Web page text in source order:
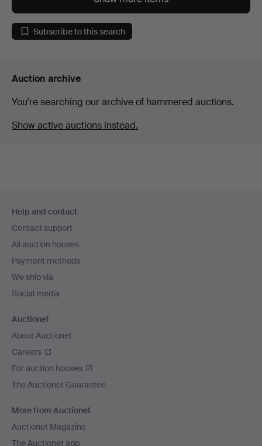
Subscribe to this search
Auction archive
You're searching our archive of hammered auctions.
Show active auctions instead.
navigation
Help and contact
Contact support
All auction houses
Payment methods
We ship via
Social media
Auctionet
About Auctionet
Careers
For auction houses
The Auctionet Guarantee
More from Auctionet
Auctionet Magazine
The Auctionet app